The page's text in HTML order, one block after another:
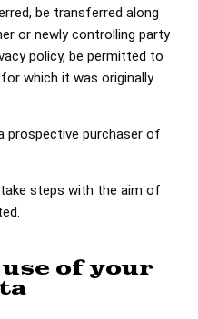
be transferred along
or newly controlling party
policy, be permitted to
which it was originally
prospective purchaser of
steps with the aim of
of your